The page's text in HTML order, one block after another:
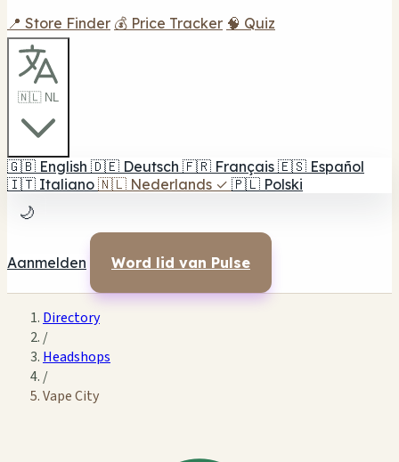
📍 Store Finder 💰 Price Tracker 🧠 Quiz
🇳🇱 NL
🇬🇧 English 🇩🇪 Deutsch 🇫🇷 Français 🇪🇸 Español
🇮🇹 Italiano 🇳🇱 Nederlands ✓ 🇵🇱 Polski
🌙
Aanmelden Word lid van Pulse
Directory
/
Headshops
/
Vape City